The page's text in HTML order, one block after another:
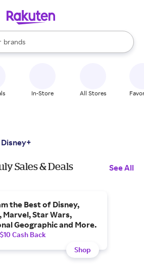
stores
brands
groceries
are available, use the up and down
In-Store All Stores
Disney+
Sales & Deals See All
the Best of Disney,
Marvel, Star Wars,
Geographic and More.
Cash Back
Shop